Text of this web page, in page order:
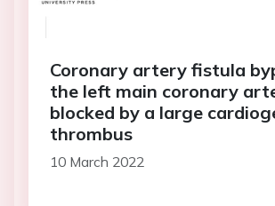
Coronary artery fistula
the left main coronary
blocked by a large
thrombus
10 March 2022